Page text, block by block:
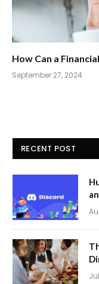
How Can a
September 27, 2024
RECENT POST